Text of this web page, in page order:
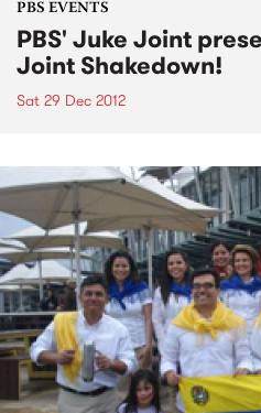
PBS EVENTS
PBS' Juke Joint
Joint Shakedown!
Sat 29 Dec 2012